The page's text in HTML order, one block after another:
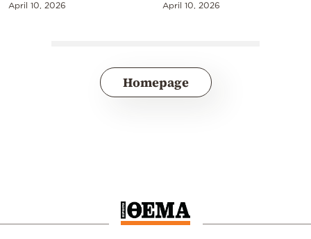
April 10, 2026 April 10, 2026
Homepage